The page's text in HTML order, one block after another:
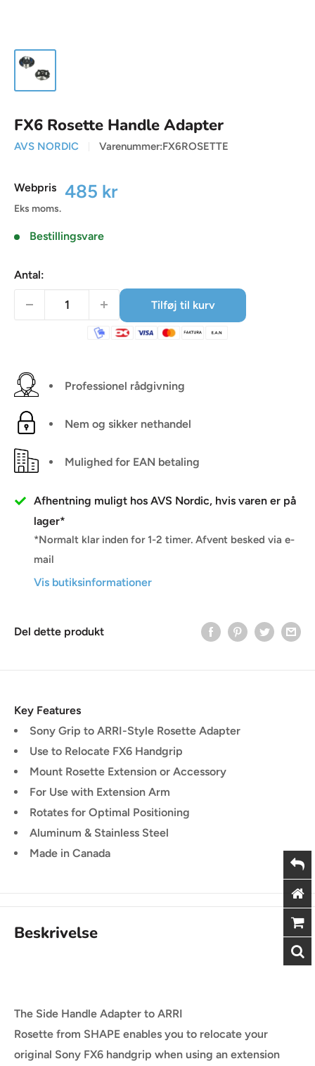
FX6 Rosette Handle Adapter
AVS NORDIC Varenummer:FX6ROSETTE
Webpris Udsalgspris
485 kr
Eks moms.
Bestillingsvare
Antal:
Tilføj til kurv
Professionel rådgivning
Nem og sikker nethandel
Mulighed for EAN betaling
Afhentning muligt hos AVS Nordic, hvis varen er på
lager*
*Normalt klar inden for 1-2 timer. Afvent besked via e-
mail
Vis butiksinformationer
Del dette produkt
Key Features
Sony Grip to ARRI-Style Rosette Adapter
Use to Relocate FX6 Handgrip
Mount Rosette Extension or Accessory
For Use with Extension Arm
Rotates for Optimal Positioning
Aluminum & Stainless Steel
Made in Canada
Beskrivelse
The Side Handle Adapter to ARRI
Rosette from SHAPE enables you to relocate your
original Sony FX6 handgrip when using an extension